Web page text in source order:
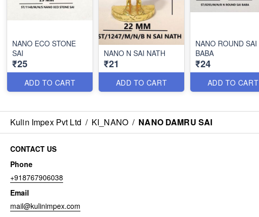
NANO ECO STONE
SAI
₹25
ADD TO CART
NANO N SAI NATH
₹21
ADD TO CART
NANO ROUND SAI
BABA
₹24
ADD TO CART
Kulin Impex Pvt Ltd / KI_NANO / NANO DAMRU SAI
CONTACT US
Phone
+918767906038
Email
mail@kulinimpex.com